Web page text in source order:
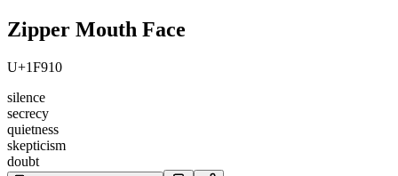
Zipper Mouth Face
U+1F910
silence
secrecy
quietness
skepticism
doubt